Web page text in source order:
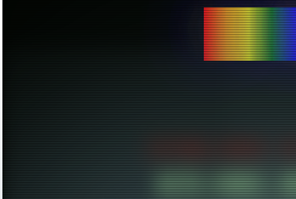
CREATE
HITS SINCE